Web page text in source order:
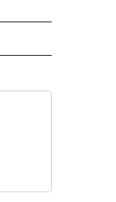
NEW PAGES ON "AP